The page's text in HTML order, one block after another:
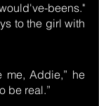
beens."
to the girl with
me, Addie,” he
be real.”